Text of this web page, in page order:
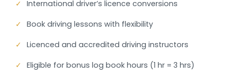
✓ International driver’s licence conversions
✓ Book driving lessons with flexibility
✓ Licenced and accredited driving instructors
✓ Eligible for bonus log book hours (1 hr = 3 hrs)